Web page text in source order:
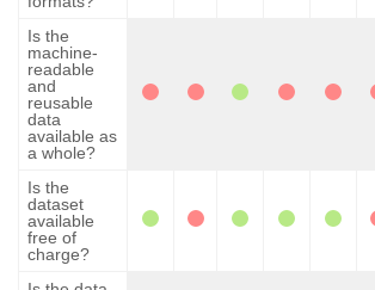
Is the
machine-
readable
and
reusable
data
available as
a whole?
Is the
dataset
available
free of
charge?